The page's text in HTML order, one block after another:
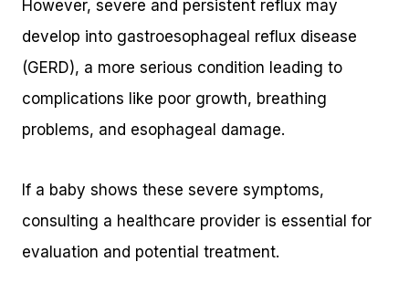
However, severe and persistent reflux may
develop into gastroesophageal reflux disease
(GERD), a more serious condition leading to
complications like poor growth, breathing
problems, and esophageal damage.
If a baby shows these severe symptoms,
consulting a healthcare provider is essential for
evaluation and potential treatment.